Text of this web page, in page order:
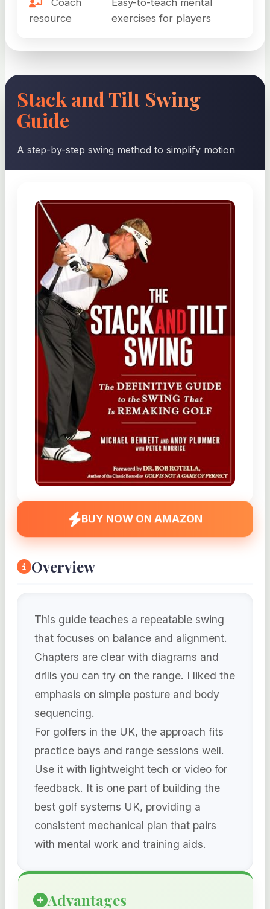
Coach
resource
Easy-to-teach mental
exercises for players
Stack and Tilt Swing
Guide
A step-by-step swing method to simplify motion
BUY NOW ON AMAZON
Overview
This guide teaches a repeatable swing
that focuses on balance and alignment.
Chapters are clear with diagrams and
drills you can try on the range. I liked the
emphasis on simple posture and body
sequencing.
For golfers in the UK, the approach fits
practice bays and range sessions well.
Use it with lightweight tech or video for
feedback. It is one part of building the
best golf systems UK, providing a
consistent mechanical plan that pairs
with mental work and training aids.
Advantages